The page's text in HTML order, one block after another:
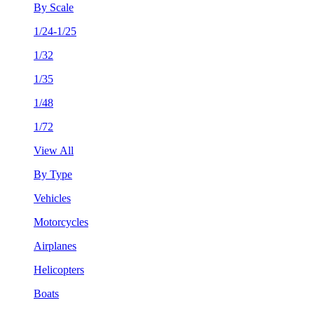
By Scale
1/24-1/25
1/32
1/35
1/48
1/72
View All
By Type
Vehicles
Motorcycles
Airplanes
Helicopters
Boats